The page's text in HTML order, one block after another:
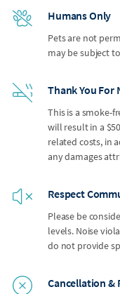
Humans Only
Pets are not
may be subject
Thank You For
This is a smoke-
will result in a
related costs, in
any damages
Respect
Please be
levels. Noise
do not provide
Cancellation &